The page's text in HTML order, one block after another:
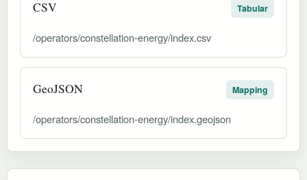
CSV Tabular
/operators/constellation-energy/index.csv
GeoJSON Mapping
/operators/constellation-energy/index.geojson